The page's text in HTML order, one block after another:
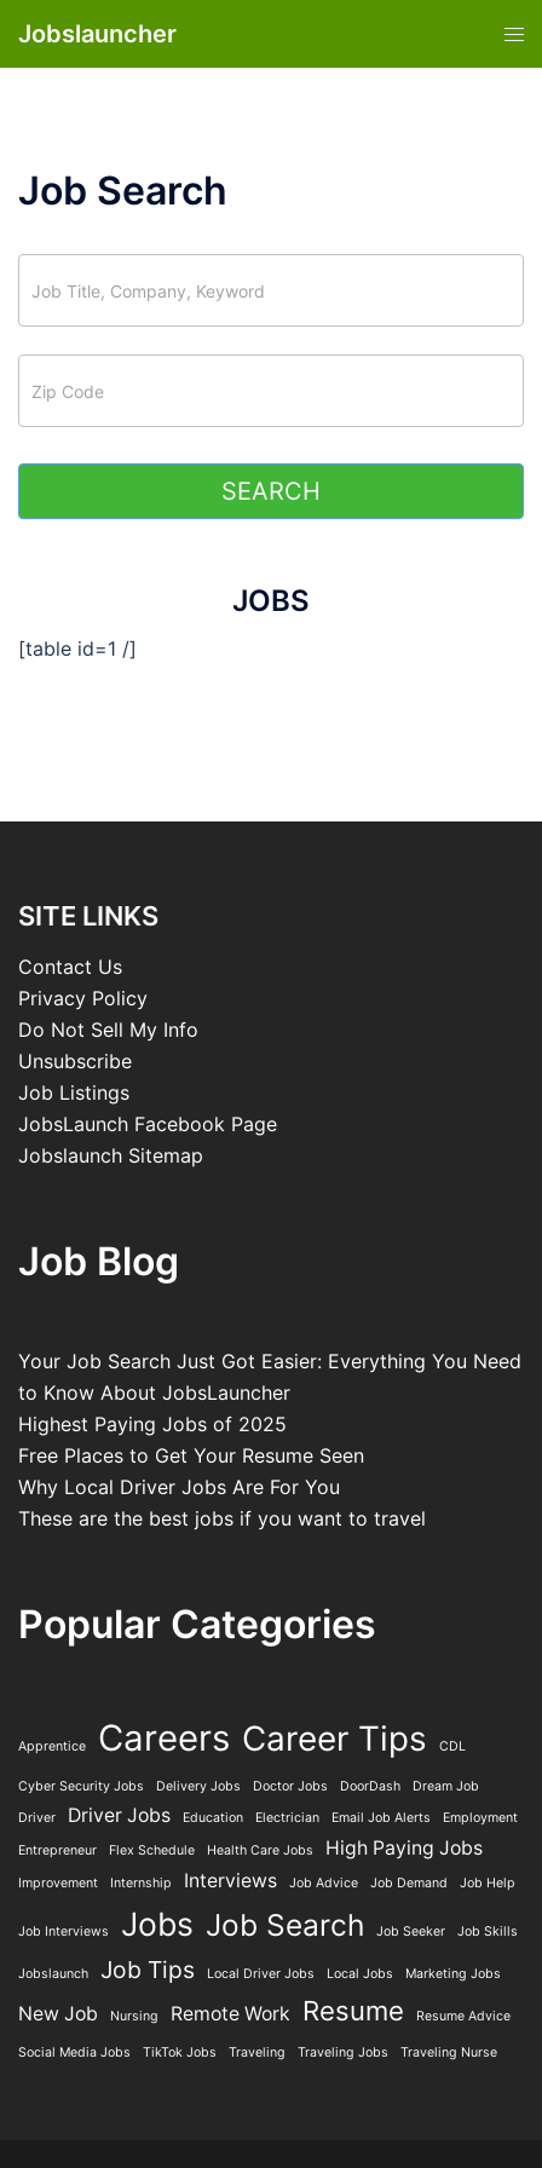
Jobslauncher
Job Search
SEARCH
JOBS
[table id=1 /]
SITE LINKS
Contact Us
Privacy Policy
Do Not Sell My Info
Unsubscribe
Job Listings
JobsLaunch Facebook Page
Jobslaunch Sitemap
Job Blog
Your Job Search Just Got Easier: Everything You Need
to Know About JobsLauncher
Highest Paying Jobs of 2025
Free Places to Get Your Resume Seen
Why Local Driver Jobs Are For You
These are the best jobs if you want to travel
Popular Categories
Apprentice Careers Career Tips CDL
Cyber Security Jobs Delivery Jobs Doctor Jobs DoorDash
Dream Job
Driver
Driver Jobs Education Electrician Email Job Alerts Employment
Entrepreneur Flex Schedule Health Care Jobs High Paying Jobs
Improvement Internship Interviews Job Advice Job Demand Job Help
Job Interviews Jobs Job Search Job Seeker Job Skills
Jobslaunch Job Tips Local Driver Jobs Local Jobs Marketing Jobs
New Job Nursing Remote Work Resume Resume Advice
Social Media Jobs TikTok Jobs Traveling Traveling Jobs Traveling Nurse